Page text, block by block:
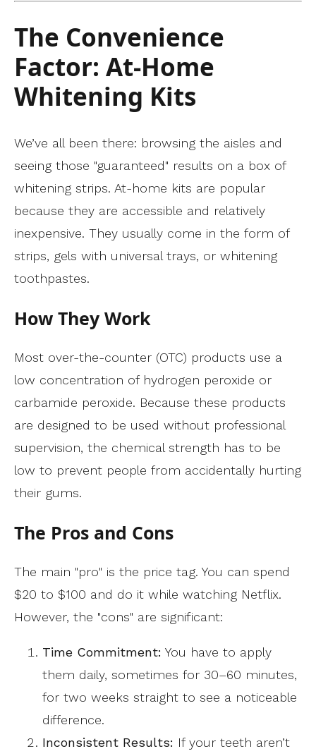
The Convenience
Factor: At-Home
Whitening Kits
We’ve all been there: browsing the aisles and
seeing those "guaranteed" results on a box of
whitening strips. At-home kits are popular
because they are accessible and relatively
inexpensive. They usually come in the form of
strips, gels with universal trays, or whitening
toothpastes.
How They Work
Most over-the-counter (OTC) products use a
low concentration of hydrogen peroxide or
carbamide peroxide. Because these products
are designed to be used without professional
supervision, the chemical strength has to be
low to prevent people from accidentally hurting
their gums.
The Pros and Cons
The main "pro" is the price tag. You can spend
$20 to $100 and do it while watching Netflix.
However, the "cons" are significant:
Time Commitment: You have to apply
them daily, sometimes for 30–60 minutes,
for two weeks straight to see a noticeable
difference.
Inconsistent Results: If your teeth aren’t